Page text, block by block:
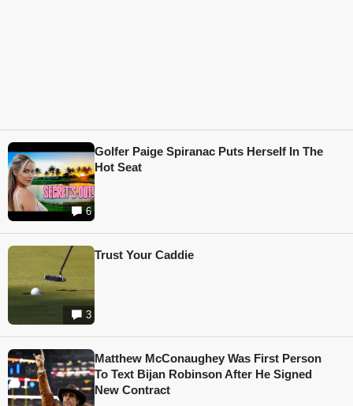
6
Golfer Paige Spiranac Puts Herself In The
Hot Seat
3
Trust Your Caddie
Matthew McConaughey Was First Person
To Text Bijan Robinson After He Signed
New Contract